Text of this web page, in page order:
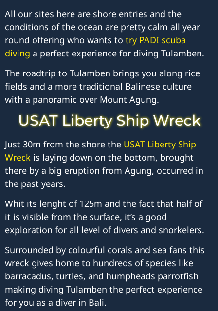
All our sites here are shore entries and the
conditions of the ocean are pretty calm all year
round offering who wants to try PADI scuba
diving a perfect experience for diving Tulamben.
The roadtrip to Tulamben brings you along rice
fields and a more traditional Balinese culture
with a panoramic over Mount Agung.
USAT Liberty Ship Wreck
Just 30m from the shore the USAT Liberty Ship
Wreck is laying down on the bottom, brought
there by a big eruption from Agung, occurred in
the past years.
Whit its lenght of 125m and the fact that half of
it is visible from the surface, it’s a good
exploration for all level of divers and snorkelers.
Surrounded by colourful corals and sea fans this
wreck gives home to hundreds of species like
barracadus, turtles, and humpheads parrotfish
making diving Tulamben the perfect experience
for you as a diver in Bali.